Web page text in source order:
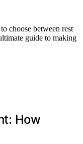
choose between rest
guide to making
How